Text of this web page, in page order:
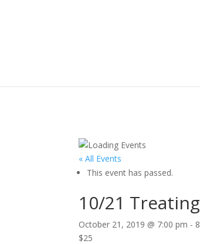
« All Events
This event has passed.
10/21
October 21, 2019 @ 7:00 pm -
$25